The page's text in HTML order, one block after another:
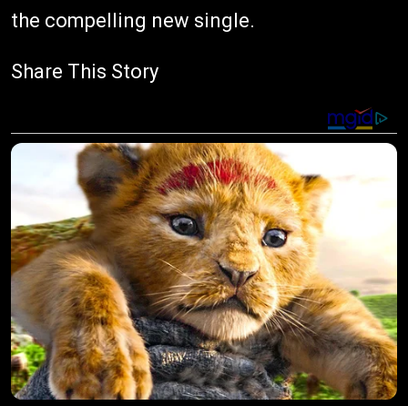
the compelling new single.
Share This Story